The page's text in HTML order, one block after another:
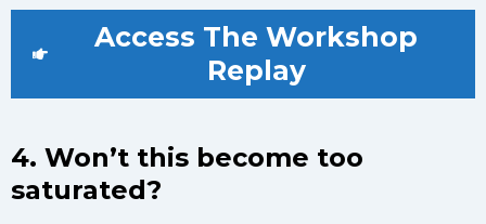
Access The Workshop
Replay
4. Won’t this become too
saturated?